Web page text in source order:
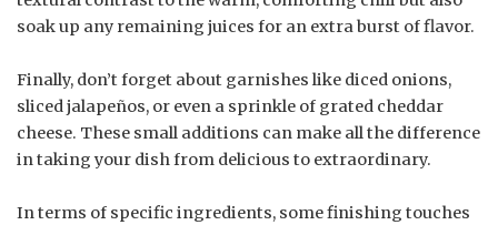
soak up any remaining juices for an extra burst of flavor.
Finally, don’t forget about garnishes like diced onions,
sliced jalapeños, or even a sprinkle of grated cheddar
cheese. These small additions can make all the difference
in taking your dish from delicious to extraordinary.
In terms of specific ingredients, some finishing touches